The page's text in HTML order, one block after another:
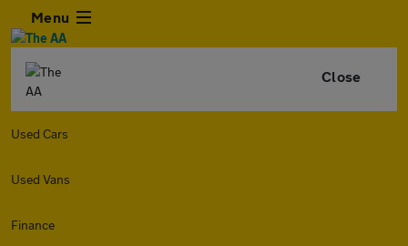
Menu
Close
Used Cars
Used Vans
Finance